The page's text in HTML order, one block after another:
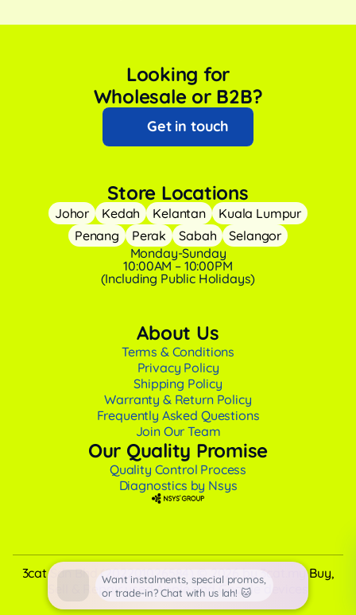
Want instalments, special promos,
or trade-in? Chat with us lah! 🐱
Looking for
Wholesale or B2B?
Get in touch
Store Locations
Johor Kedah Kelantan
Kuala Lumpur
Penang
Perak Sabah
Selangor
Monday-Sunday
10:00AM – 10:00PM
(Including Public Holidays)
About Us
Terms & Conditions
Privacy Policy
Shipping Policy
Warranty & Return Policy
Frequently Asked Questions
Join Our Team
Our Quality Promise
Quality Control Process
Diagnostics by Nsys
3cat Sdn Bhd (202201026584) © 2026 by 3cat.my Buy,
Sell & Repair used Apple and Google devices